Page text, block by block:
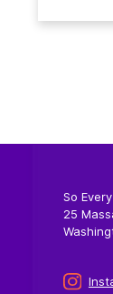
So
25